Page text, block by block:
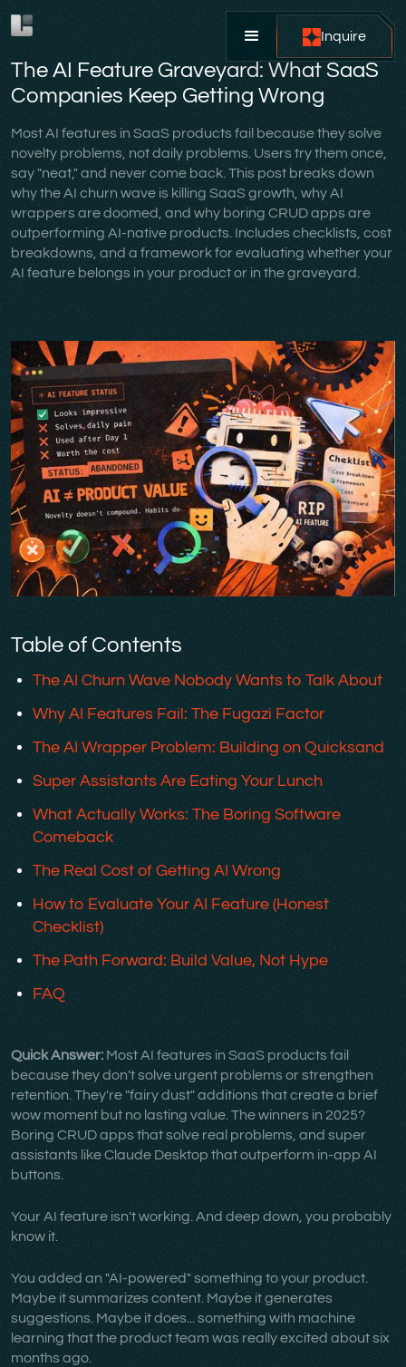
Inquire
The AI Feature Graveyard: What SaaS
Companies Keep Getting Wrong
Most AI features in SaaS products fail because they solve
novelty problems, not daily problems. Users try them once,
say "neat," and never come back. This post breaks down
why the AI churn wave is killing SaaS growth, why AI
wrappers are doomed, and why boring CRUD apps are
outperforming AI-native products. Includes checklists, cost
breakdowns, and a framework for evaluating whether your
AI feature belongs in your product or in the graveyard.
Table of Contents
The AI Churn Wave Nobody Wants to Talk About
Why AI Features Fail: The Fugazi Factor
The AI Wrapper Problem: Building on Quicksand
Super Assistants Are Eating Your Lunch
What Actually Works: The Boring Software
Comeback
The Real Cost of Getting AI Wrong
How to Evaluate Your AI Feature (Honest
Checklist)
The Path Forward: Build Value, Not Hype
FAQ
Quick Answer: Most AI features in SaaS products fail
because they don't solve urgent problems or strengthen
retention. They're "fairy dust" additions that create a brief
wow moment but no lasting value. The winners in 2025?
Boring CRUD apps that solve real problems, and super
assistants like Claude Desktop that outperform in-app AI
buttons.
Your AI feature isn't working. And deep down, you probably
know it.
You added an "AI-powered" something to your product.
Maybe it summarizes content. Maybe it generates
suggestions. Maybe it does... something with machine
learning that the product team was really excited about six
months ago.